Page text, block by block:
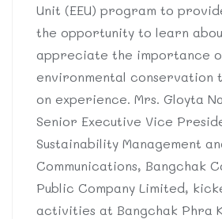
Unit (EEU) program to
the opportunity to learn
appreciate the importance
environmental conservation
on experience. Mrs. Gloyta
Senior Executive Vice
Sustainability Management
Communications, Bangchak
Public Company Limited,
activities at Bangchak Phra